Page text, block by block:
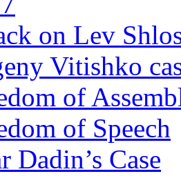
on Lev
Vitishko
of
of Speech
Dadin’s Case